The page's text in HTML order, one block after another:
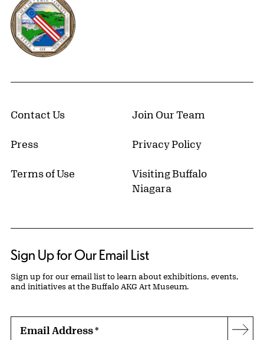
Contact Us Join Our Team
Press Privacy Policy
Terms of Use
Visiting Buffalo
Niagara
Sign Up for Our Email List
Sign up for our email list to learn about exhibitions, events,
and initiatives at the Buffalo AKG Art Museum.
Email Address*